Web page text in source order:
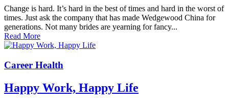
Change is hard. It’s hard in the best of times and hard in the worst of
times. Just ask the company that has made Wedgewood China for
generations. Not many brides are yearning for fancy...
Read More
Career Health
Happy Work, Happy Life